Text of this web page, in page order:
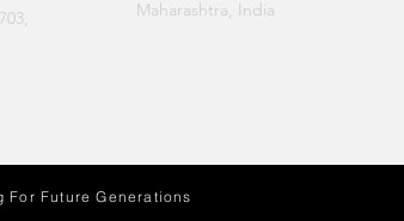
Maharashtra, India
For Future Generations